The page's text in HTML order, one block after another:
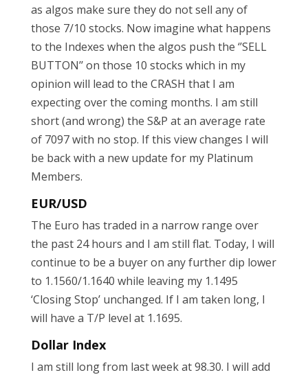
as algos make sure they do not sell any of
those 7/10 stocks. Now imagine what happens
to the Indexes when the algos push the ‘’SELL
BUTTON’’ on those 10 stocks which in my
opinion will lead to the CRASH that I am
expecting over the coming months. I am still
short (and wrong) the S&P at an average rate
of 7097 with no stop. If this view changes I will
be back with a new update for my Platinum
Members.
EUR/USD
The Euro has traded in a narrow range over
the past 24 hours and I am still flat. Today, I will
continue to be a buyer on any further dip lower
to 1.1560/1.1640 while leaving my 1.1495
‘Closing Stop’ unchanged. If I am taken long, I
will have a T/P level at 1.1695.
Dollar Index
I am still long from last week at 98.30. I will add